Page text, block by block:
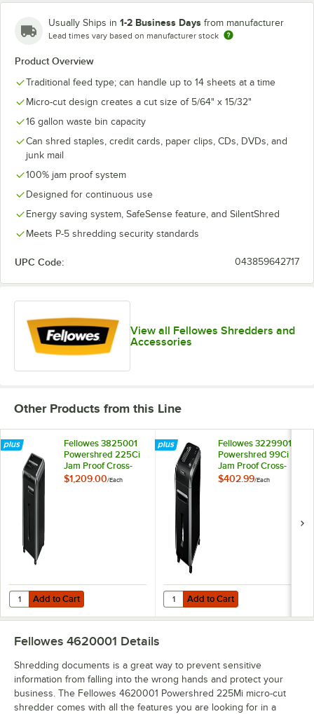
Usually Ships in 1-2 Business Days from manufacturer
Lead times vary based on manufacturer stock
Product Overview
Traditional feed type; can handle up to 14 sheets at a time
Micro-cut design creates a cut size of 5/64" x 15/32"
16 gallon waste bin capacity
Can shred staples, credit cards, paper clips, CDs, DVDs, and
junk mail
100% jam proof system
Designed for continuous use
Energy saving system, SafeSense feature, and SilentShred
Meets P-5 shredding security standards
UPC Code: 043859642717
View all Fellowes Shredders and
Accessories
Other Products from this Line
Fellowes 3825001
Powershred 225Ci
Jam Proof Cross-
Cut Shredder
$1,209.00/Each
Add to Cart
Quantity for Fellowes 3825001 Powershred 225Ci Jam Proof Cross-
Add to Cart
Fellowes 3229901
Powershred 99Ci
Jam Proof Cross-
Cut Shredder
$402.99/Each
Add to Cart
Quantity for Fellowes 3229901
Add to Cart
Fellowes 4620001 Details
Shredding documents is a great way to prevent sensitive
information from falling into the wrong hands and protect your
business. The Fellowes 4620001 Powershred 225Mi micro-cut
shredder comes with all the features you are looking for in a